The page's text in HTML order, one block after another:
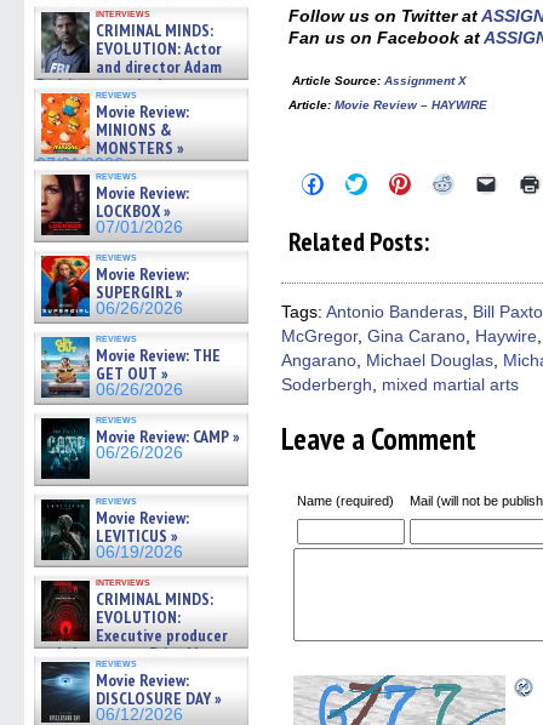
cinematographer Jeff Hester
on ne »
07/05/2026
interviews
CRIMINAL MINDS:
EVOLUTION: Actor
and director Adam
Rodriguez on the latest
season – Exclusive »
07/05/2026
reviews
Movie Review:
MINIONS &
MONSTERS »
07/01/2026
reviews
Movie Review:
LOCKBOX »
07/01/2026
reviews
Movie Review:
SUPERGIRL »
06/26/2026
reviews
Movie Review: THE
GET OUT »
06/26/2026
reviews
Movie Review: CAMP »
06/26/2026
reviews
Movie Review:
LEVITICUS »
06/19/2026
interviews
CRIMINAL MINDS:
EVOLUTION:
Executive producer
and showrunner Erica Messer
gives the scoop on the lat »
06/19/2026
reviews
Movie Review:
DISCLOSURE DAY »
06/12/2026
Follow us on Twitter at
Fan us on Facebook at
Article Source: Assignment X
Article:Movie Review – HAYWIRE
Click
to
Facebook
new
window)
Click
to
on
Twitter
new
window)
Click
to
Pinterest
new
window)
Click
new
window)
Click
friend
in
new
Related Posts:
Tags: Antonio Banderas
Bill
McGregor, Gina Carano Haywire
Angarano
Michael Douglas
Soderbergh
mixed martial arts
Leave a Comment
Name (required) Mail (will not be